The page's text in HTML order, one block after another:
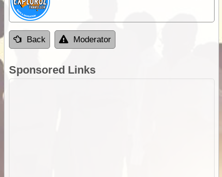
Back Moderator
Sponsored Links